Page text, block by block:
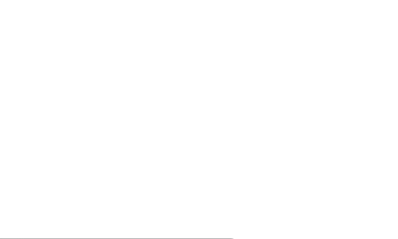
of, continuously offered
fund managers and sponsors
in socially responsible